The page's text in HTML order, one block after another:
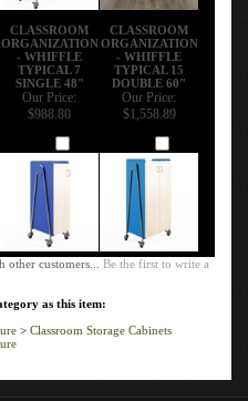
CLASSROOM
ORGANIZATION
- WHIFFLE
TYPICAL 7
SINGLE 48"
CLASSROOM
ORGANIZATION
- WHIFFLE
TYPICAL 15
DOUBLE 60"
Our Price:
$988.80
Our Price:
$1,558.89
other customers...Be the first to write a
as this item:
Classroom Storage Cabinets